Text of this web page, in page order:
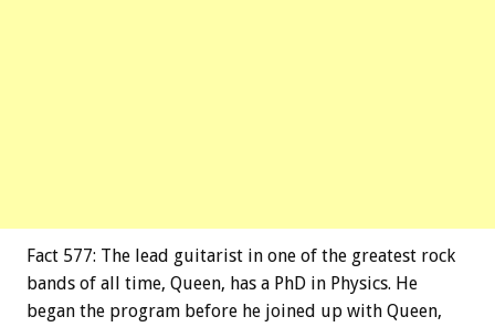
Fact 577: The lead guitarist in one of the greatest rock
bands of all time, Queen, has a PhD in Physics. He
began the program before he joined up with Queen,